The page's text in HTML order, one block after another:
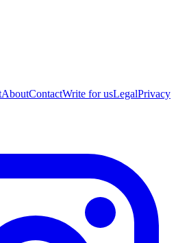
AboutContactWrite for usLegalPrivacy